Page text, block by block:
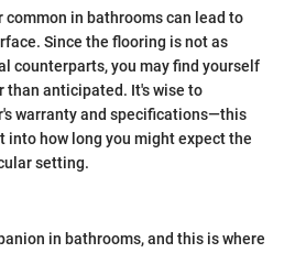
common in bathrooms can lead to
Since the flooring is not as
counterparts, you may find yourself
than anticipated. It's wise to
warranty and specifications—this
into how long you might expect the
setting.
in bathrooms, and this is where